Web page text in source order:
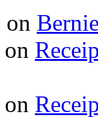
on
on
on